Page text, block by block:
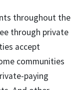
throughout the
through private
accept
communities
paying